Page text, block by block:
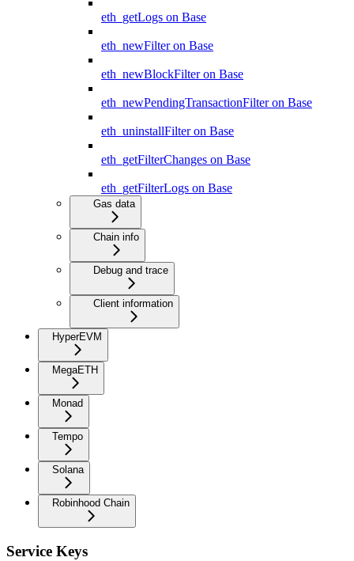
eth_getLogs on Base
eth_newFilter on Base
eth_newBlockFilter on Base
eth_newPendingTransactionFilter on Base
eth_uninstallFilter on Base
eth_getFilterChanges on Base
eth_getFilterLogs on Base
Gas data
Chain info
Debug and trace
Client information
HyperEVM
MegaETH
Monad
Tempo
Solana
Robinhood Chain
Service Keys